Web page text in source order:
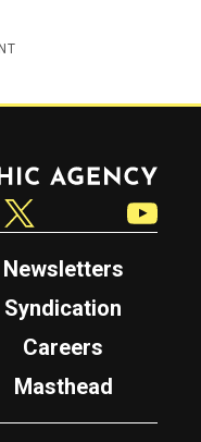
Newsletters
Syndication
Careers
Masthead